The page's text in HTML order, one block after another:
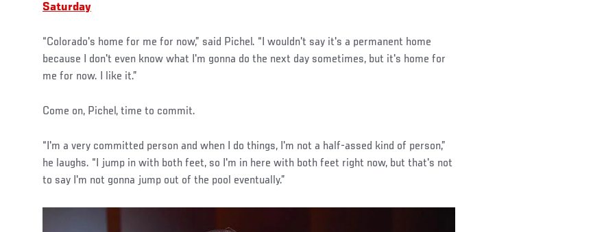
Saturday
“Colorado's home for me for now,” said Pichel. “I wouldn't say it's a permanent home
because I don't even know what I'm gonna do the next day sometimes, but it's home for
me for now. I like it.”
Come on, Pichel, time to commit.
“I'm a very committed person and when I do things, I'm not a half-assed kind of person,”
he laughs. “I jump in with both feet, so I'm in here with both feet right now, but that's not
to say I'm not gonna jump out of the pool eventually.”